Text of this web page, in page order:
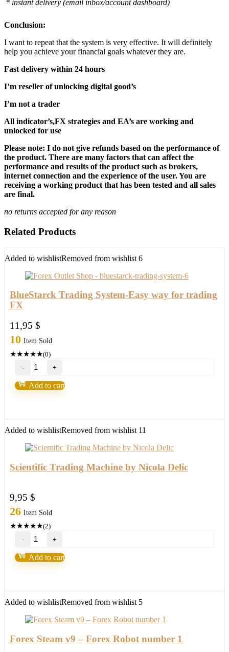
* instant delivery (email inbox/account dashboard)
Conclusion:
I want to repeat that the system is very effective. It will definitely
help you achieve your financial goals whatever they are.
Fast delivery within 24 hours
I’m reseller of unlocking digital good’s
I’m not a trader
All indicator’s,FX strategies and EA’s are working and
unlocked for use
Please note: I do not give refunds based on the performance of
the product. There are many factors that can affect the
performance and results of the product such as brokers,
internet connection and the experience of the user. You are
receiving a working product that has been tested and all sales
are final.
no returns accepted for any reason
Related Products
Added to wishlistRemoved from wishlist 6
BlueStarck Trading System-Easy way for trading
FX
11,95 $
10 Item Sold
★★★★★(0)
BlueStarck
Trading
System-
Easy
FX
Add to cart
Added to wishlistRemoved from wishlist 11
Scientific Trading Machine by Nicola Delic
9,95 $
26 Item Sold
★★★★★(2)
Scientific
Trading
Machine
by
Add to cart
Added to wishlistRemoved from wishlist 5
Forex Steam v9 – Forex Robot number 1